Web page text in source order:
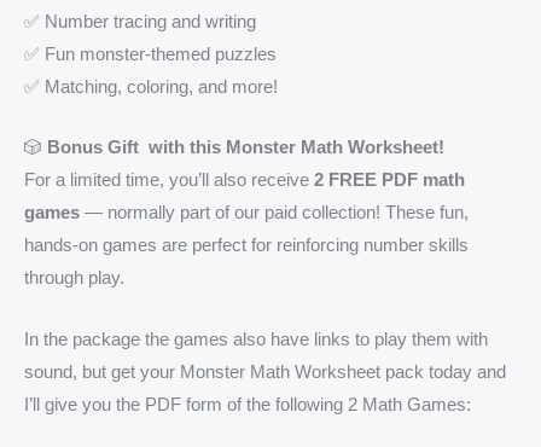
✅ Number tracing and writing
✅ Fun monster-themed puzzles
✅ Matching, coloring, and more!
🎲 Bonus Gift with this Monster Math Worksheet!
For a limited time, you’ll also receive 2 FREE PDF math
games — normally part of our paid collection! These fun,
hands-on games are perfect for reinforcing number skills
through play.
In the package the games also have links to play them with
sound, but get your Monster Math Worksheet pack today and
I’ll give you the PDF form of the following 2 Math Games: